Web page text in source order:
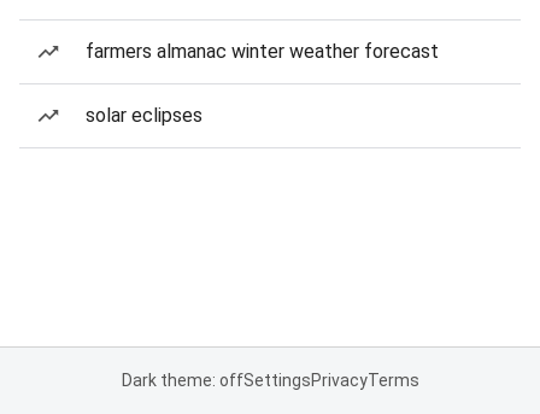
farmers almanac winter weather forecast
solar eclipses
Dark theme: offSettingsPrivacyTerms